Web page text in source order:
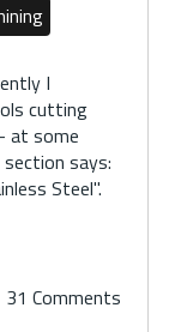
I
cutting
at some
says:
Steel".
31 Comments